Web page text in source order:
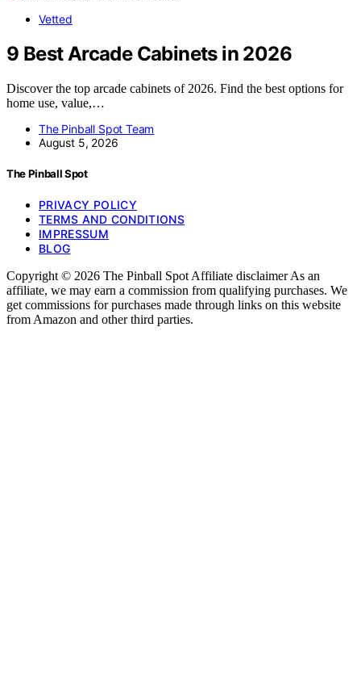
Vetted
9 Best Arcade Cabinets in 2026
Discover the top arcade cabinets of 2026. Find the best options for
home use, value,…
The Pinball Spot Team
August 5, 2026
The Pinball Spot
PRIVACY POLICY
TERMS AND CONDITIONS
IMPRESSUM
BLOG
Copyright © 2026 The Pinball Spot Affiliate disclaimer As an
affiliate, we may earn a commission from qualifying purchases. We
get commissions for purchases made through links on this website
from Amazon and other third parties.